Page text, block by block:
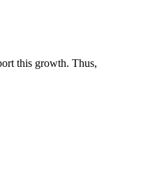
this growth. Thus,